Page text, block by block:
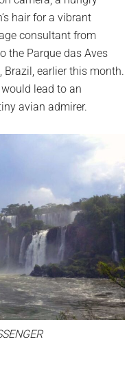
hair for a vibrant
consultant from
the Parque das Aves
earlier this month.
lead to an
avian admirer.